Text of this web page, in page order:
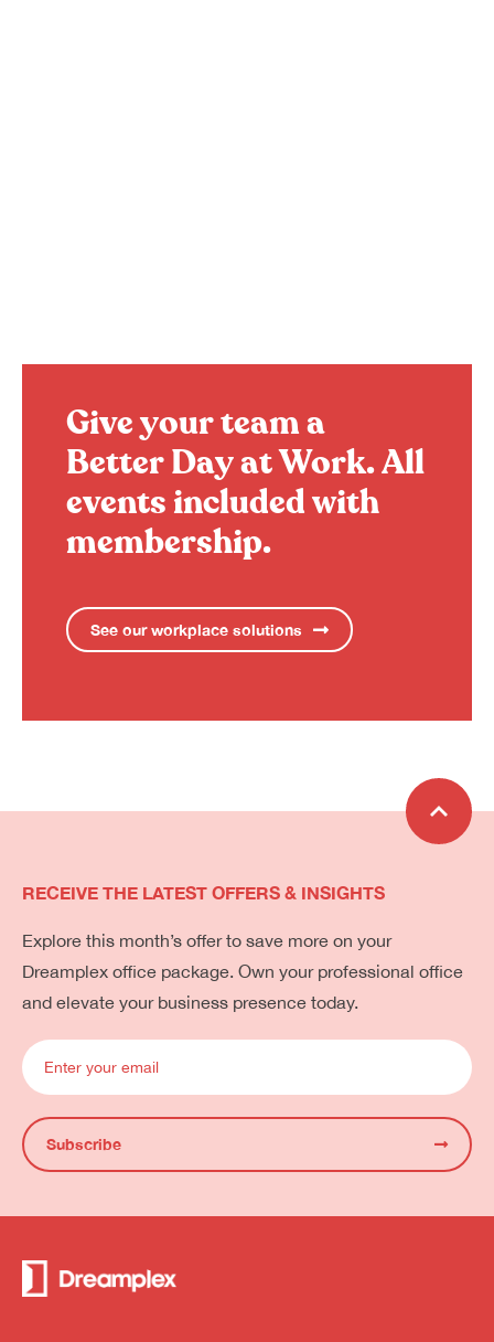
Give your team a
Better Day at Work.All
events included with
membership.
See our workplace solutions
RECEIVE THE LATEST OFFERS & INSIGHTS
Explore this month’s offer to save more on your
Dreamplex office package. Own your professional office
and elevate your business presence today.
Subscribe